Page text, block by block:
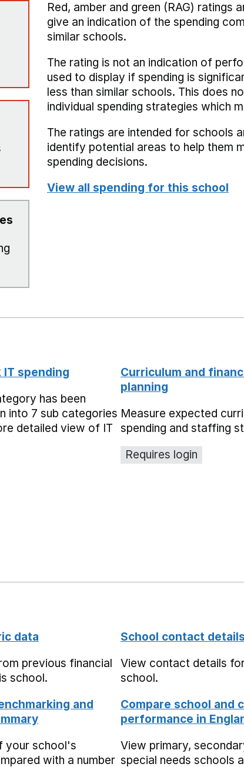
Red, amber and green (RAG) ratings
give an indication of the spending
similar schools.
The rating is not an indication of
used to display if spending is
less than similar schools. This does
individual spending strategies which
The ratings are intended for schools
identify potential areas to help them
spending decisions.
View all spending for this school
IT spending
has been
into 7 sub categories
detailed view of IT
Curriculum and
planning
Measure expected
spending and staffing
Requires login
data
previous financial
school.
School contact details
View contact details
school.
and
your school's
with a number
Compare school and
performance in
View primary,
special needs schools